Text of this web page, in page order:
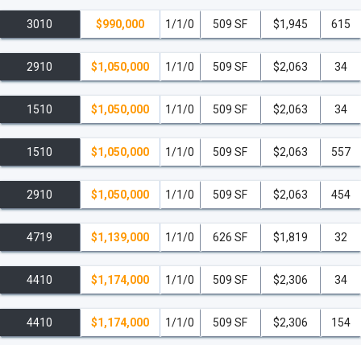
3010 $990,000 1/1/0 509 SF $1,945 615
2910 $1,050,000 1/1/0 509 SF $2,063 34
1510 $1,050,000 1/1/0 509 SF $2,063 34
1510 $1,050,000 1/1/0 509 SF $2,063 557
2910 $1,050,000 1/1/0 509 SF $2,063 454
4719 $1,139,000 1/1/0 626 SF $1,819 32
4410 $1,174,000 1/1/0 509 SF $2,306 34
4410 $1,174,000 1/1/0 509 SF $2,306 154